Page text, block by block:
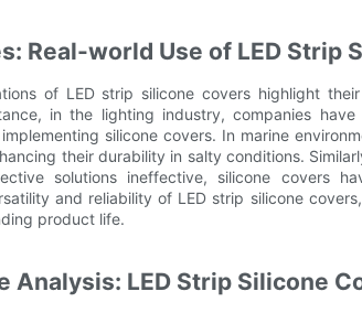
Real-world Use of LED Strip
of LED strip silicone covers highlight
in the lighting industry, companies
silicone covers. In marine
their durability in salty conditions.
solutions ineffective, silicone covers
and reliability of LED strip silicone
product life.
Analysis: LED Strip Silicone